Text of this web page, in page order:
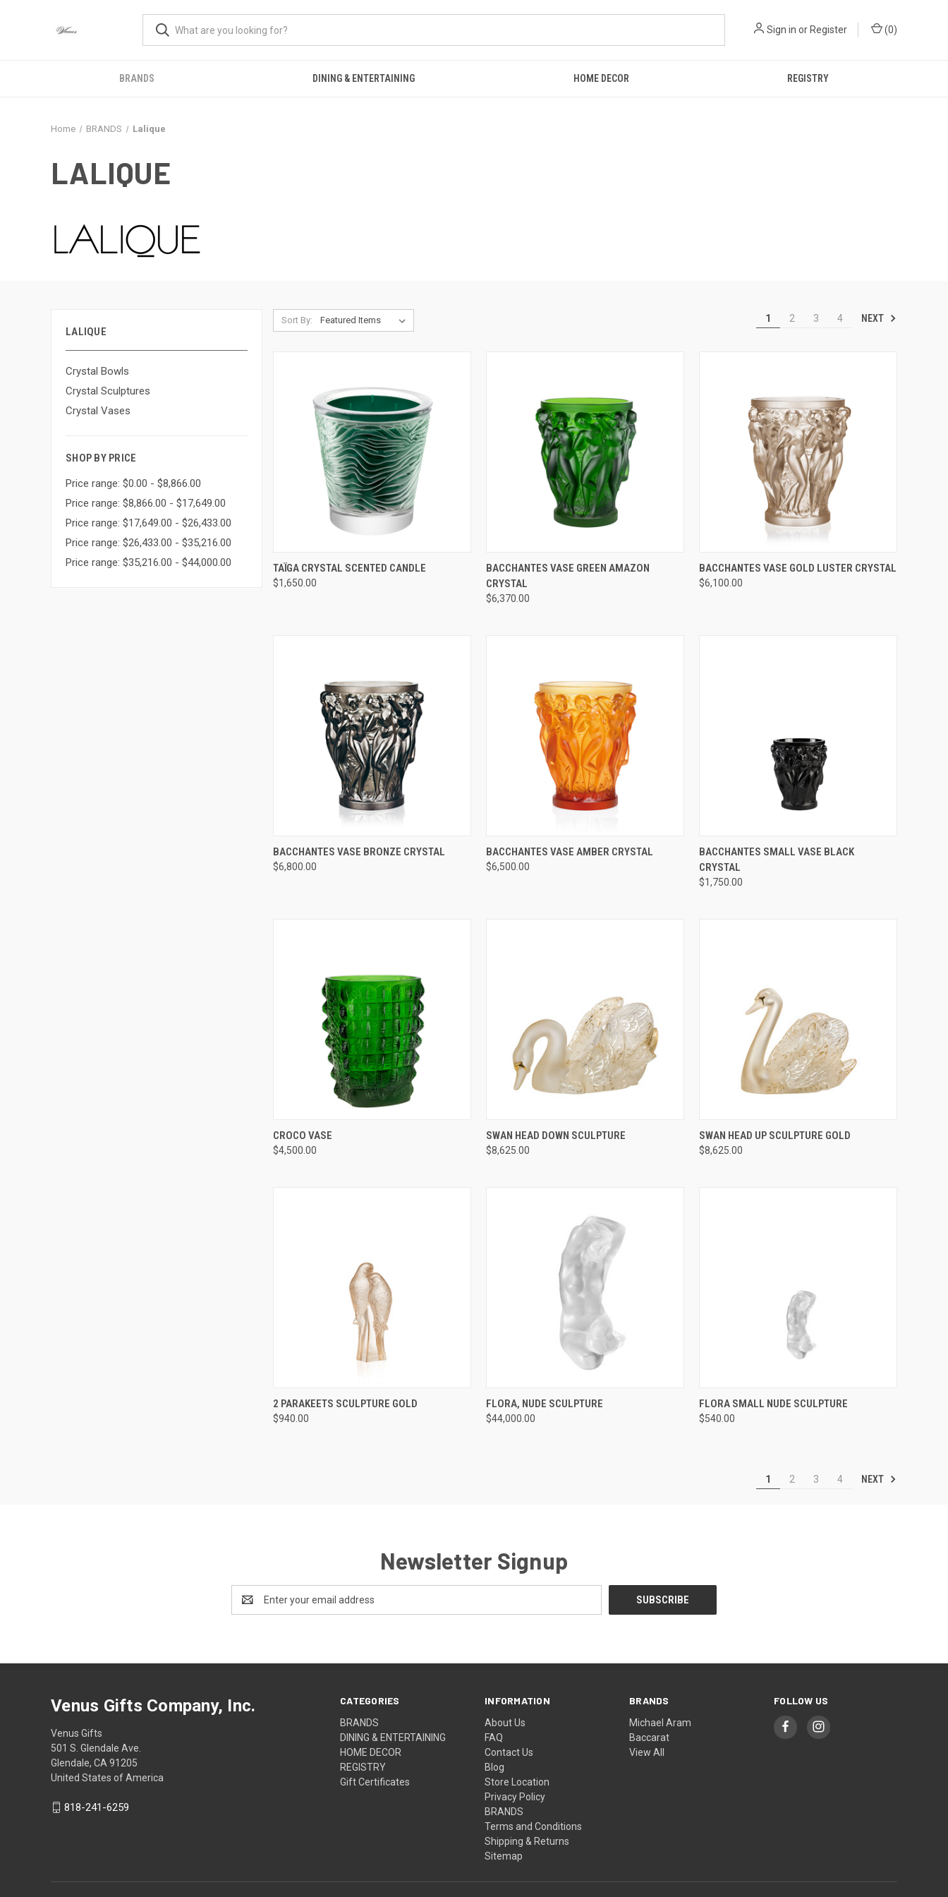
Sign in or Register (0)
BRANDS DINING & ENTERTAINING HOME DECOR REGISTRY
Home BRANDS Lalique
LALIQUE
LALIQUE
Crystal Bowls
Crystal Sculptures
Crystal Vases
SHOP BY PRICE
Price range: $0.00 - $8,866.00
Price range: $8,866.00 - $17,649.00
Price range: $17,649.00 - $26,433.00
Price range: $26,433.00 - $35,216.00
Price range: $35,216.00 - $44,000.00
Sort By: 1 2 3 4 NEXT
QUICK VIEW ADD TO CART
Compare
TAÏGA CRYSTAL SCENTED CANDLE
$1,650.00
QUICK VIEW ADD TO CART
Compare
BACCHANTES VASE GREEN AMAZON
CRYSTAL
$6,370.00
QUICK VIEW ADD TO CART
Compare
BACCHANTES VASE GOLD LUSTER CRYSTAL
$6,100.00
QUICK VIEW ADD TO CART
Compare
BACCHANTES VASE BRONZE CRYSTAL
$6,800.00
QUICK VIEW ADD TO CART
Compare
BACCHANTES VASE AMBER CRYSTAL
$6,500.00
QUICK VIEW ADD TO CART
Compare
BACCHANTES SMALL VASE BLACK
CRYSTAL
$1,750.00
QUICK VIEW
Compare
CROCO VASE
$4,500.00
QUICK VIEW ADD TO CART
Compare
SWAN HEAD DOWN SCULPTURE
$8,625.00
QUICK VIEW ADD TO CART
Compare
SWAN HEAD UP SCULPTURE GOLD
$8,625.00
QUICK VIEW ADD TO CART
Compare
2 PARAKEETS SCULPTURE GOLD
$940.00
QUICK VIEW
Compare
FLORA, NUDE SCULPTURE
$44,000.00
QUICK VIEW ADD TO CART
Compare
FLORA SMALL NUDE SCULPTURE
$540.00
1 2 3 4 NEXT
Newsletter Signup
Address
CATEGORIES
BRANDS
DINING & ENTERTAINING
HOME DECOR
REGISTRY
Gift Certificates
INFORMATION
About Us
FAQ
Contact Us
Blog
Store Location
Privacy Policy
BRANDS
Terms and Conditions
Shipping & Returns
Sitemap
BRANDS
Michael Aram
Baccarat
View All
FOLLOW US
Venus Gifts Company, Inc.
Venus Gifts
501 S. Glendale Ave.
Glendale, CA 91205
United States of America
818-241-6259